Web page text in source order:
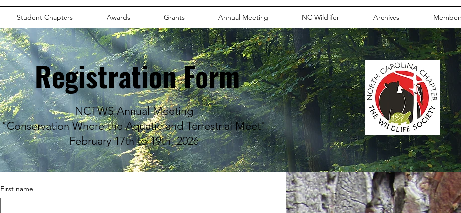
Student Chapters Awards Grants Annual Meeting NC Wildlifer Archives
Registration Form
NCTWS Annual Meeting
"Conservation Where the Aquatic and Terrestrial Meet"
February 17th to 19th, 2026
First name